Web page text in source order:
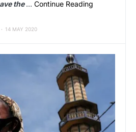
the… Continue Reading
14 MAY 2020